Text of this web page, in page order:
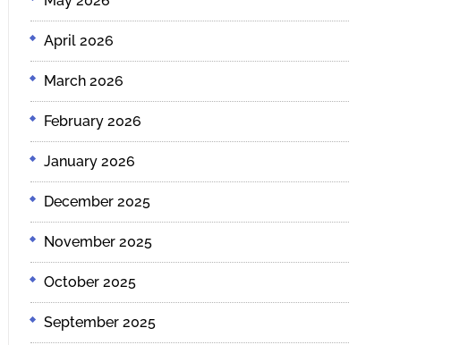
April 2026
March 2026
February 2026
January 2026
December 2025
November 2025
October 2025
September 2025